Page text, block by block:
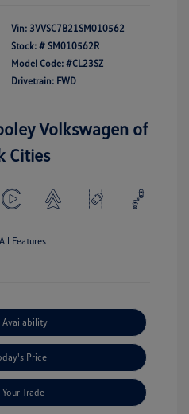
Vin: 3VVSC7B21SM010562
Stock: # SM010562R
Model Code: #CL23SZ
Drivetrain: FWD
Volkswagen of
Cities
Features
Availability
Price
Trade